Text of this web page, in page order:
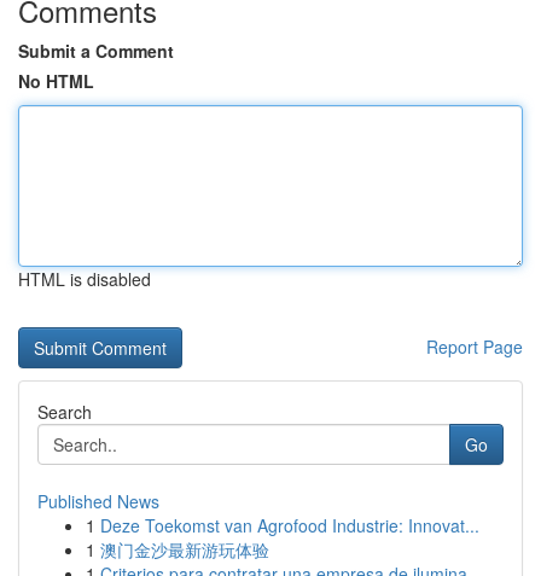
Comments
Submit a Comment
No HTML
HTML is disabled
Report Page
Search
Go
Published News
1 Deze Toekomst van Agrofood Industrie: Innovat...
1 澳门金沙最新游玩体验